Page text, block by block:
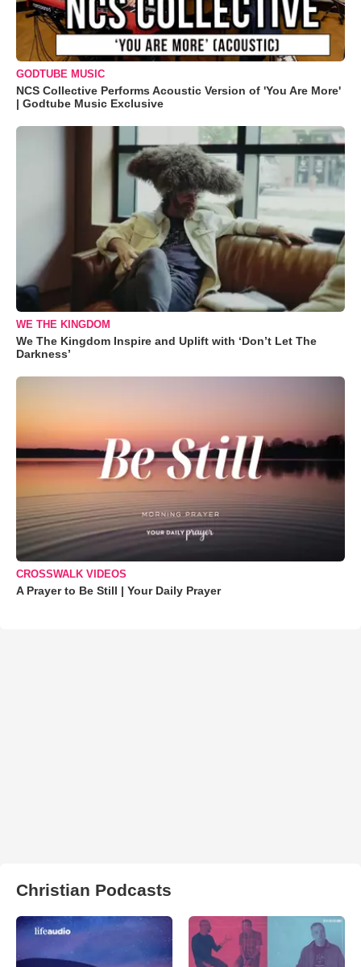
GODTUBE MUSIC
NCS Collective Performs Acoustic Version of 'You Are More'
| Godtube Music Exclusive
WE THE KINGDOM
We The Kingdom Inspire and Uplift with ‘Don’t Let The
Darkness’
CROSSWALK VIDEOS
A Prayer to Be Still | Your Daily Prayer
Christian Podcasts